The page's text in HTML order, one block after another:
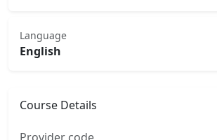
Language
English
Course Details